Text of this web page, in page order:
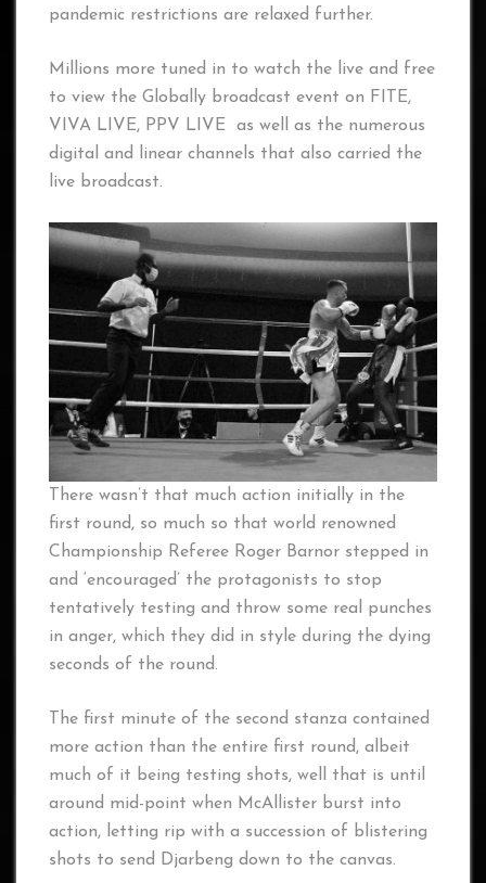
pandemic restrictions are relaxed further.
Millions more tuned in to watch the live and free
to view the Globally broadcast event on FITE,
VIVA LIVE, PPV LIVE as well as the numerous
digital and linear channels that also carried the
live broadcast.
There wasn’t that much action initially in the
first round, so much so that world renowned
Championship Referee Roger Barnor stepped in
and ‘encouraged’ the protagonists to stop
tentatively testing and throw some real punches
in anger, which they did in style during the dying
seconds of the round.
The first minute of the second stanza contained
more action than the entire first round, albeit
much of it being testing shots, well that is until
around mid-point when McAllister burst into
action, letting rip with a succession of blistering
shots to send Djarbeng down to the canvas.